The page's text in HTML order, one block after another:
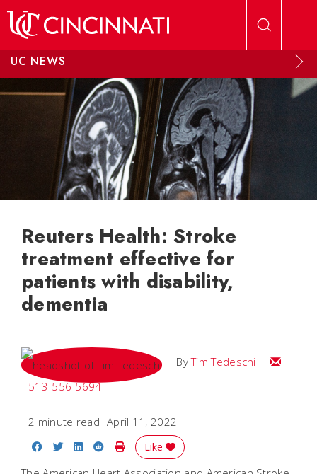
UC NEWS
Reuters Health: Stroke
treatment effective for
patients with disability,
dementia
ByTim Tedeschi
Email Tim
513-556-5694
2 minute read April 11, 2022
Share on Facebook
Share on Twitter
Share on LinkedIn
Share on Reddit
Print Story
Like